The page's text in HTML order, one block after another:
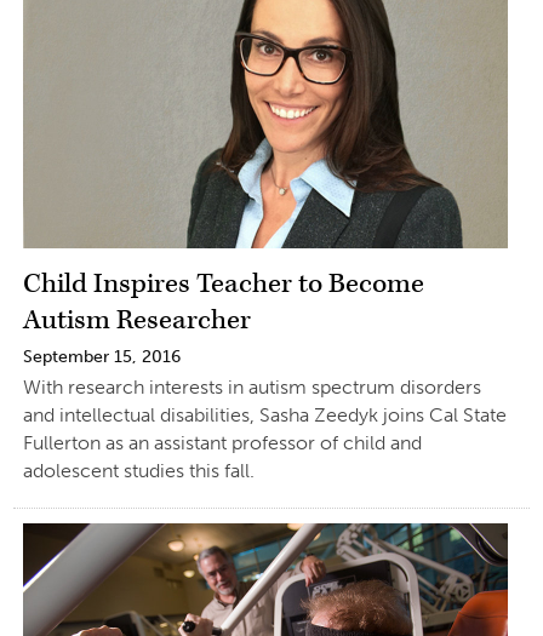
Child Inspires Teacher to Become
Autism Researcher
September 15, 2016
With research interests in autism spectrum disorders
and intellectual disabilities, Sasha Zeedyk joins Cal State
Fullerton as an assistant professor of child and
adolescent studies this fall.